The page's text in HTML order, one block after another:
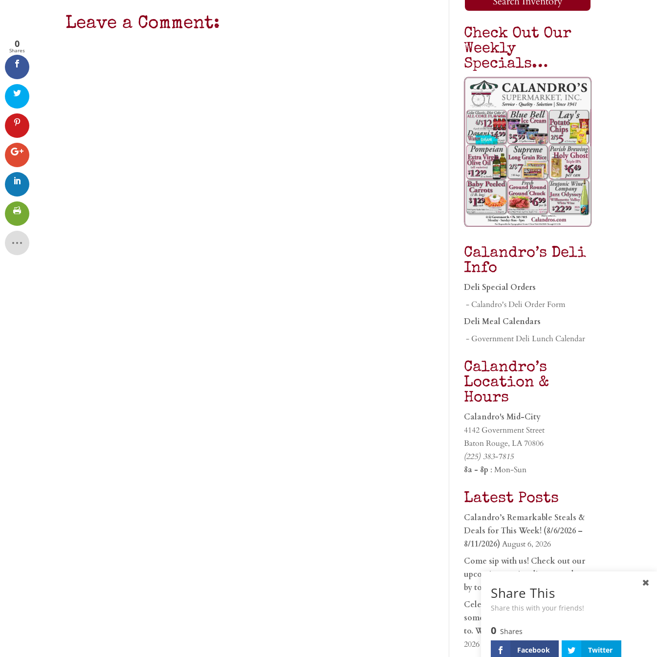
Leave a Comment:
Check Out Our
Weekly
Specials…
Calandro’s Deli
Info
Deli Special Orders
- Calandro's Deli Order Form
Deli Meal Calendars
- Government Deli Lunch Calendar
Calandro’s
Location &
Hours
Calandro's Mid-City
4142 Government Street
Baton Rouge, LA 70806
(225) 383-7815
8a - 8p : Mon-Sun
Latest Posts
Calandro’s Remarkable Steals &
Deals for This Week! (8/6/2026 –
8/11/2026) August 6, 2026
Come sip with us! Check out our
upcoming tasting lineup and stop
by to discover…
July 30, 2026
Celebrate 250 years with
something worth raising a glass
to. Whether you’re hu…
2026
0
Shares
Share This
Share this with your friends!
0 Shares
Facebook
Twitter